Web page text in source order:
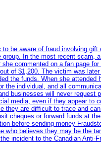
be aware of fraud involving
In the most recent scam,
commented on a fan page
of $1,200. The victim was
the funds. When she
individual, and all
businesses will never
media, even if they appear to
are difficult to trace and
cheques or forward funds at
before sending money
believes they may be the
incident to the Canadian